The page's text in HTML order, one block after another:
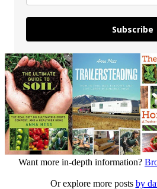
Subscribe
Want more in-depth information?
Or explore more posts by